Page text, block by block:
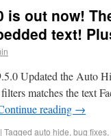
is out now!
text!
Updated the Auto
matches the text
reading →
| Tagged auto hide, bug fixes,